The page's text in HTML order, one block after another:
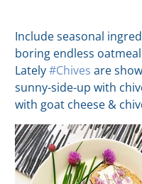
Include seasonal
boring endless
Lately#Chives are
sunny-side-up with
with goat cheese &